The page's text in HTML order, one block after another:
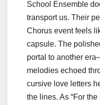
School Ensemble
transport us. Their
Chorus event feels
capsule. The
portal to another
melodies echoed
cursive love letters
the lines. As “For